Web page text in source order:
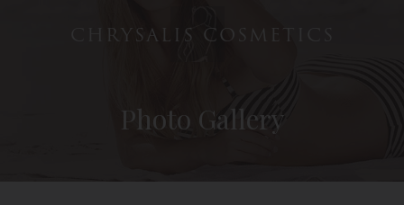
CHRYSALIS COSMETICS
Photo Gallery